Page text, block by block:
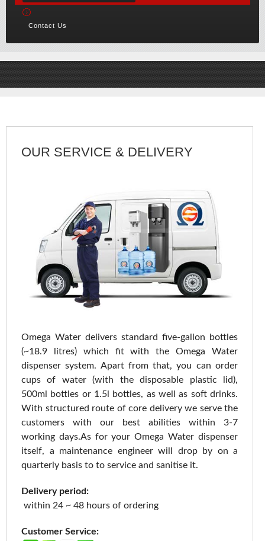
Contact Us
OUR SERVICE & DELIVERY
Omega Water delivers standard five-gallon bottles
(~18.9 litres) which fit with the Omega Water
dispenser system. Apart from that, you can order
cups of water (with the disposable plastic lid),
500ml bottles or 1.5l bottles, as well as soft drinks.
With structured route of core delivery we serve the
customers with our best abilities within 3-7
working days.As for your Omega Water dispenser
itself, a maintenance engineer will drop by on a
quarterly basis to to service and sanitise it.
Delivery period:
within 24 ~ 48 hours of ordering
Customer Service: